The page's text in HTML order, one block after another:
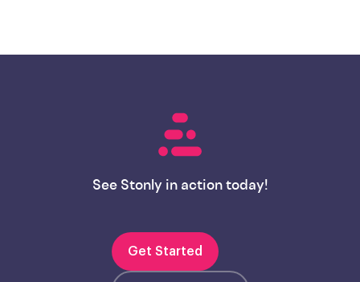
See Stonly in action today!
Get Started